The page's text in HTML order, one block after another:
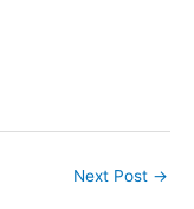
Next Post →